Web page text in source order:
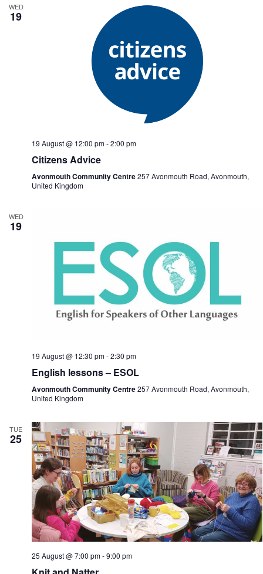
WED
19
19 August @ 12:00 pm-2:00 pm
Citizens Advice
Avonmouth Community Centre257 Avonmouth Road, Avonmouth,
United Kingdom
WED
19
19 August @ 12:30 pm-2:30 pm
English lessons – ESOL
Avonmouth Community Centre257 Avonmouth Road, Avonmouth,
United Kingdom
TUE
25
25 August @ 7:00 pm-9:00 pm